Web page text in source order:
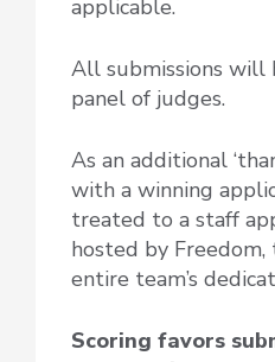
applicable.
All submissions will
panel of judges.
As an additional
with a winning
treated to a staff
hosted by
entire team’s
Scoring favors